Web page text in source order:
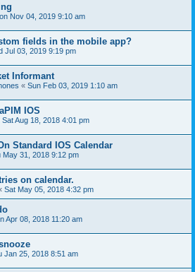
Nov 04, 2019 9:10 am
fields in the mobile app?
Jul 03, 2019 9:19 pm
Informant
« Sun Feb 03, 2019 1:10 am
IOS
Sat Aug 18, 2018 4:01 pm
Standard IOS Calendar
May 31, 2018 9:12 pm
on calendar.
Sat May 05, 2018 4:32 pm
Apr 08, 2018 11:20 am
Jan 25, 2018 8:51 am